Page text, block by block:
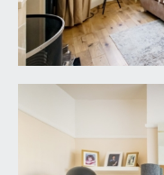
rail, small loft
the landing.
bay to front
windows with
radiator, built in
chimney breast.